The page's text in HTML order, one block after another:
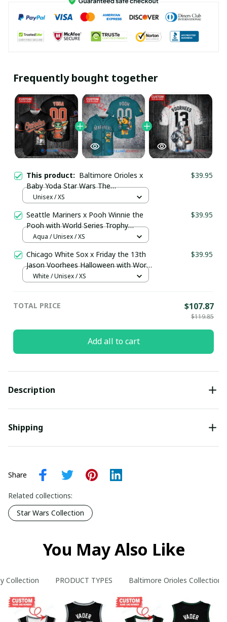
Frequently bought together
This product: Baltimore Orioles x
Baby Yoda Star Wars The
Mandalorian with Trophy Custom
$39.95
Unisex / XS
Seattle Mariners x Pooh Winnie the
Pooh with World Series Trophy
Custom Baseball Jersey
$39.95
Aqua / Unisex / XS
Chicago White Sox x Friday the 13th
Jason Voorhees Halloween with World
Series Trophy Custom Baseball Jersey
$39.95
White / Unisex / XS
TOTAL PRICE $107.87
$119.85
Add all to cart
Description
Shipping
Share
Related collections:
Star Wars Collection
You May Also Like
Collection PRODUCT TYPES Baltimore Orioles Collection